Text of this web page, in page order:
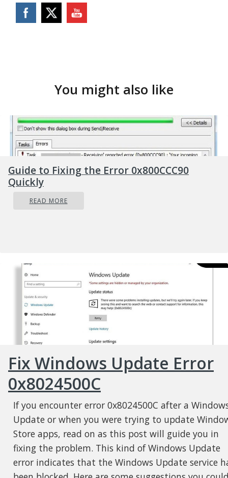
You might also like
Guide to Fixing the Error 0x800CCC90
Quickly
READ MORE
Fix Windows Update Error
0x8024500C
If you encounter error 0x8024500C after a
Update or when you were trying to update
Store apps, read on as this post will guide you in
fixing the problem. This kind of Windows Update
error indicates that the Windows Update service